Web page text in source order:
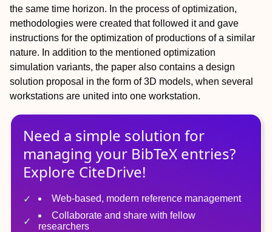
the same time horizon. In the process of optimization,
methodologies were created that followed it and gave
instructions for the optimization of productions of a similar
nature. In addition to the mentioned optimization
simulation variants, the paper also contains a design
solution proposal in the form of 3D models, when several
workstations are united into one workstation.
Need a simple solution for
managing your BibTeX entries?
Explore CiteDrive!
Web-based, modern reference management
Collaborate and share with fellow
researchers